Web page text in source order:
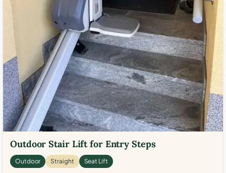
Outdoor Stair Lift for Entry Steps
Outdoor Straight Seat Lift